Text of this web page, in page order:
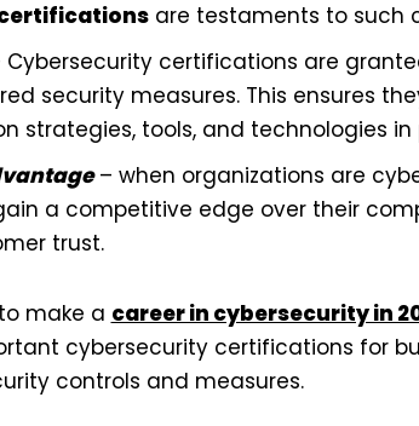
are testaments to such
certifications are
security measures. This ensures
strategies, tools, and technologies in
– when organizations are
a competitive edge over their
trust.
make a career in cybersecurity in
cybersecurity certifications for
controls and measures.